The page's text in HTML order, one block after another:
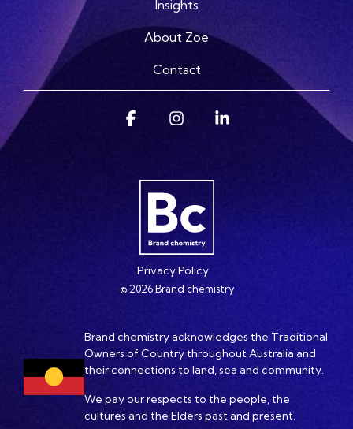
Insights
About Zoe
Contact
Privacy Policy
© 2026 Brand chemistry
Facebook Instagram
Brand chemistry acknowledges the Traditional
Owners of Country throughout Australia and
their connections to land, sea and community.
We pay our respects to the people, the
cultures and the Elders past and present.